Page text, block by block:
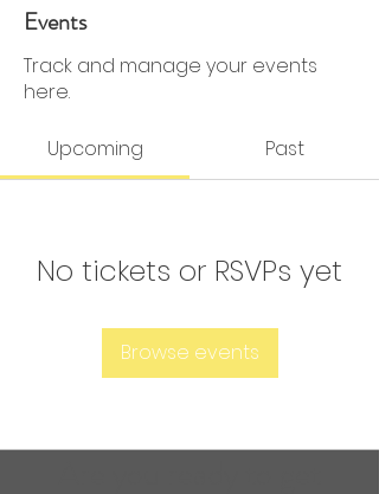
0 Followers
Events
Track and manage your events
here.
Upcoming Past
No tickets or RSVPs yet
Browse events